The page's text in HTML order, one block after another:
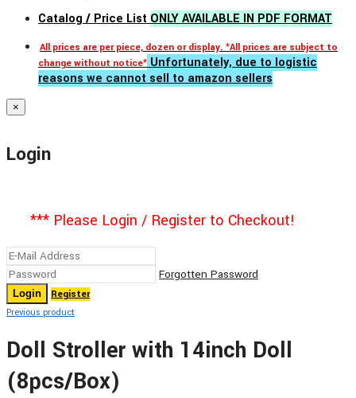
Catalog / Price List ONLY AVAILABLE IN PDF FORMAT
All prices are per piece, dozen or display. *All prices are subject to
change without notice* Unfortunately, due to logistic
reasons we cannot sell to amazon sellers
×
Login
*** Please Login / Register to Checkout!
Forgotten Password
Register
Previous product
Doll Stroller with 14inch Doll
(8pcs/Box)